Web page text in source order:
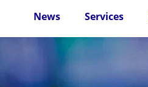
News Services